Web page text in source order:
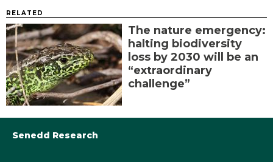
RELATED
The nature emergency:
halting biodiversity
loss by 2030 will be an
“extraordinary
challenge”
Senedd Research